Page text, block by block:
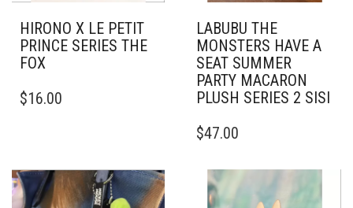
HIRONO X LE PETIT
PRINCE SERIES THE
FOX
$16.00
LABUBU THE
MONSTERS HAVE A
SEAT SUMMER
PARTY MACARON
PLUSH SERIES 2 SISI
$47.00